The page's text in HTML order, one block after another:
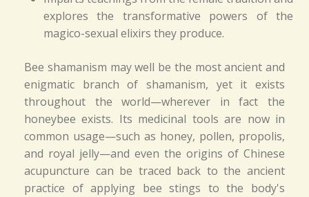
explores the transformative powers of the
magico-sexual elixirs they produce.
Bee shamanism may well be the most ancient and
enigmatic branch of shamanism, yet it exists
throughout the world—wherever in fact the
honeybee exists. Its medicinal tools are now in
common usage—such as honey, pollen, propolis,
and royal jelly—and even the origins of Chinese
acupuncture can be traced back to the ancient
practice of applying bee stings to the body's